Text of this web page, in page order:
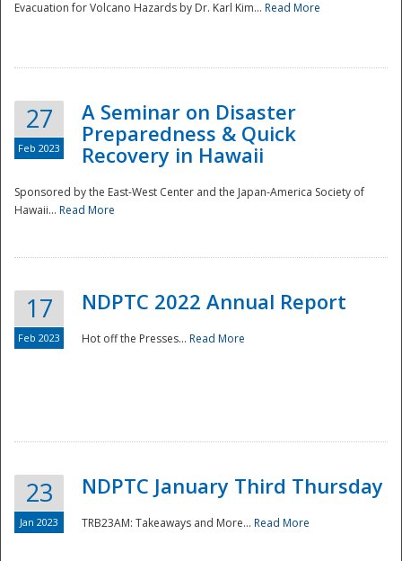
Disaster
Evacuation for Volcano Hazards by Dr. Karl Kim... Read More
27
Feb 2023
A Seminar on Disaster
Preparedness & Quick
Recovery in Hawaii
Sponsored by the East-West Center and the Japan-America Society of
Hawaii... Read More
17
Feb 2023
NDPTC 2022 Annual Report
Hot off the Presses... Read More
23
Jan 2023
NDPTC January Third Thursday
TRB23AM: Takeaways and More... Read More